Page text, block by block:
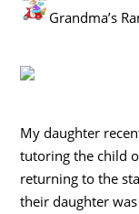
Grandma’s
My daughter
tutoring the child
returning to the
their daughter